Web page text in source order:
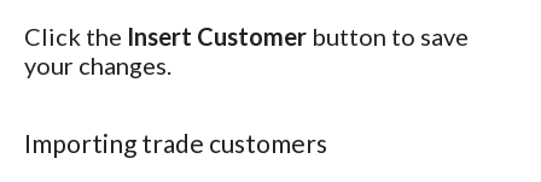
Click the Insert Customer button to save
your changes.
Importing trade customers